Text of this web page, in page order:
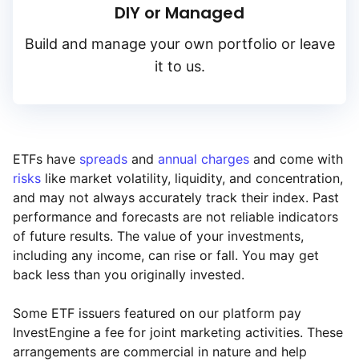
DIY or Managed
Build and manage your own portfolio or leave
it to us.
ETFs have spreads and annual charges and come with
risks like market volatility, liquidity, and concentration,
and may not always accurately track their index. Past
performance and forecasts are not reliable indicators
of future results. The value of your investments,
including any income, can rise or fall. You may get
back less than you originally invested.
Some ETF issuers featured on our platform pay
InvestEngine a fee for joint marketing activities. These
arrangements are commercial in nature and help